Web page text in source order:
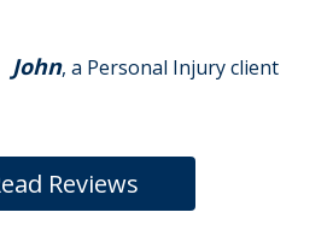
John, a Personal Injury client
Reviews